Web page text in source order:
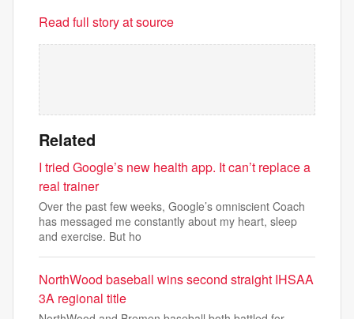
Read full story at source
Related
I tried Google’s new health app. It can’t replace a
real trainer
Over the past few weeks, Google’s omniscient Coach
has messaged me constantly about my heart, sleep
and exercise. But ho
NorthWood baseball wins second straight IHSAA
3A regional title